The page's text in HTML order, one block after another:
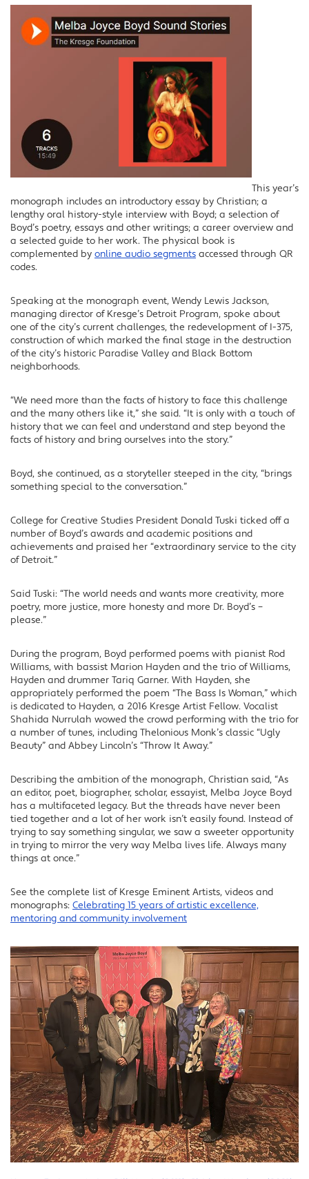
This year’s
monograph includes an introductory essay by Christian; a
lengthy oral history-style interview with Boyd; a selection of
Boyd’s poetry, essays and other writings; a career overview and
a selected guide to her work. The physical book is
complemented by online audio segments accessed through QR
codes.
Speaking at the monograph event, Wendy Lewis Jackson,
managing director of Kresge’s Detroit Program, spoke about
one of the city’s current challenges, the redevelopment of I-375,
construction of which marked the final stage in the destruction
of the city’s historic Paradise Valley and Black Bottom
neighborhoods.
“We need more than the facts of history to face this challenge
and the many others like it,” she said. “It is only with a touch of
history that we can feel and understand and step beyond the
facts of history and bring ourselves into the story.”
Boyd, she continued, as a storyteller steeped in the city, “brings
something special to the conversation.”
College for Creative Studies President Donald Tuski ticked off a
number of Boyd’s awards and academic positions and
achievements and praised her “extraordinary service to the city
of Detroit.”
Said Tuski: “The world needs and wants more creativity, more
poetry, more justice, more honesty and more Dr. Boyd’s –
please.”
During the program, Boyd performed poems with pianist Rod
Williams, with bassist Marion Hayden and the trio of Williams,
Hayden and drummer Tariq Garner. With Hayden, she
appropriately performed the poem “The Bass Is Woman,” which
is dedicated to Hayden, a 2016 Kresge Artist Fellow. Vocalist
Shahida Nurrulah wowed the crowd performing with the trio for
a number of tunes, including Thelonious Monk’s classic “Ugly
Beauty” and Abbey Lincoln’s “Throw It Away.”
Describing the ambition of the monograph, Christian said, “As
an editor, poet, biographer, scholar, essayist, Melba Joyce Boyd
has a multifaceted legacy. But the threads have never been
tied together and a lot of her work isn’t easily found. Instead of
trying to say something singular, we saw a sweeter opportunity
in trying to mirror the very way Melba lives life. Always many
things at once.”
See the complete list of Kresge Eminent Artists, videos and
monographs: Celebrating 15 years of artistic excellence,
mentoring and community involvement